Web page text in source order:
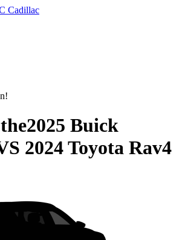
Cadillac
2025 Buick
2024 Toyota Rav4